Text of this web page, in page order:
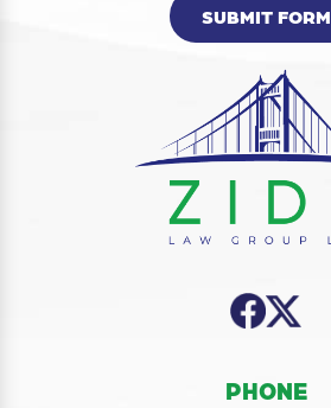
SUBMIT FORM
PHONE